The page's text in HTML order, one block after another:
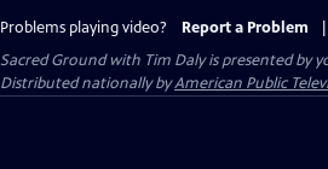
Problems playing video? Report a Problem
Sacred Ground with Tim Dalyis presented by
Distributed nationally byAmerican Public